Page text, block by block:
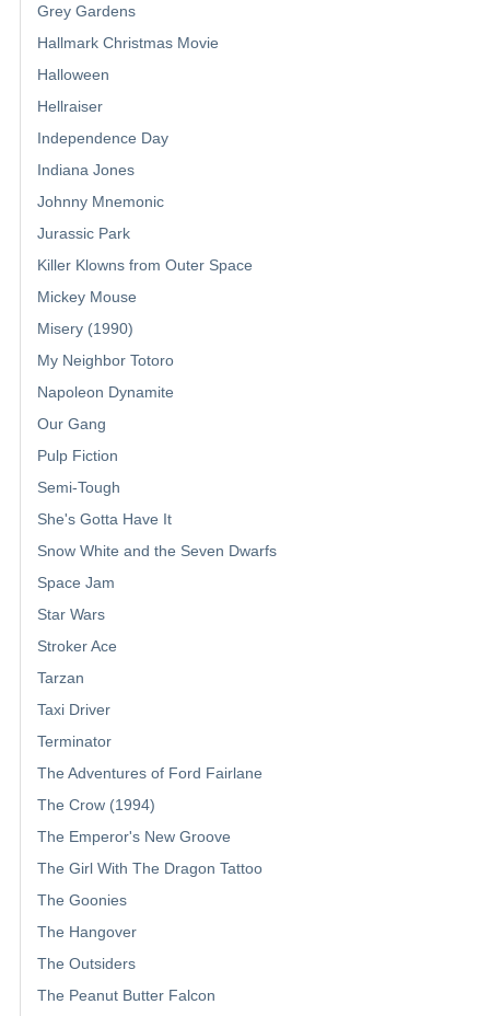
Grey Gardens
Hallmark Christmas Movie
Halloween
Hellraiser
Independence Day
Indiana Jones
Johnny Mnemonic
Jurassic Park
Killer Klowns from Outer Space
Mickey Mouse
Misery (1990)
My Neighbor Totoro
Napoleon Dynamite
Our Gang
Pulp Fiction
Semi-Tough
She's Gotta Have It
Snow White and the Seven Dwarfs
Space Jam
Star Wars
Stroker Ace
Tarzan
Taxi Driver
Terminator
The Adventures of Ford Fairlane
The Crow (1994)
The Emperor's New Groove
The Girl With The Dragon Tattoo
The Goonies
The Hangover
The Outsiders
The Peanut Butter Falcon